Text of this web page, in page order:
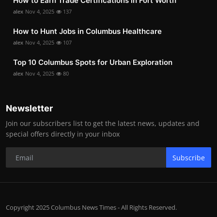
alex Nov 4, 2025 137
How to Hunt Jobs in Columbus Healthcare
alex Nov 4, 2025 107
Top 10 Columbus Spots for Urban Exploration
alex Nov 4, 2025 80
Newsletter
Join our subscribers list to get the latest news, updates and
special offers directly in your inbox
Subscribe
Copyright 2025 Columbus News Times - All Rights Reserved.